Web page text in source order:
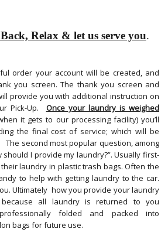
Relax & let us serve you.
order your account will be created, and
you screen. The thank you screen and
provide you with additional instruction on
Pick-Up. Once your laundry is weighed
it gets to our processing facility) you’ll
the final cost of service; which will be
second most popular question, among
I provide my laundry?”. Usually first-
laundry in plastic trash bags. Often the
to help with getting laundry to the car.
Ultimately how you provide your laundry
because all laundry is returned to you
folded and packed into
bags for future use.